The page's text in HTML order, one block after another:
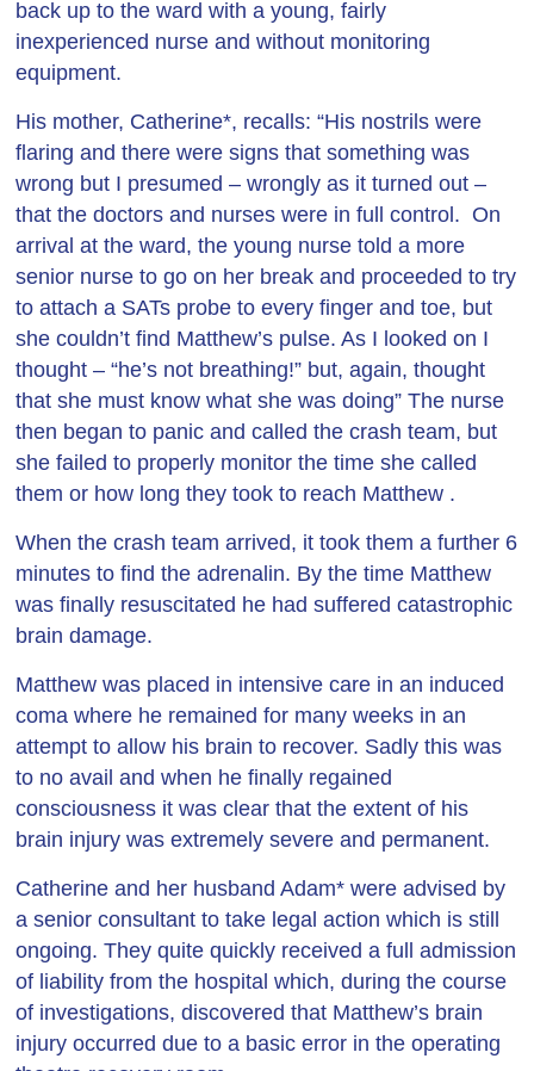
back up to the ward with a young, fairly
inexperienced nurse and without monitoring
equipment.
His mother, Catherine*, recalls: “His nostrils were
flaring and there were signs that something was
wrong but I presumed – wrongly as it turned out –
that the doctors and nurses were in full control. On
arrival at the ward, the young nurse told a more
senior nurse to go on her break and proceeded to try
to attach a SATs probe to every finger and toe, but
she couldn’t find Matthew’s pulse. As I looked on I
thought – “he’s not breathing!” but, again, thought
that she must know what she was doing” The nurse
then began to panic and called the crash team, but
she failed to properly monitor the time she called
them or how long they took to reach Matthew .
When the crash team arrived, it took them a further 6
minutes to find the adrenalin. By the time Matthew
was finally resuscitated he had suffered catastrophic
brain damage.
Matthew was placed in intensive care in an induced
coma where he remained for many weeks in an
attempt to allow his brain to recover. Sadly this was
to no avail and when he finally regained
consciousness it was clear that the extent of his
brain injury was extremely severe and permanent.
Catherine and her husband Adam* were advised by
a senior consultant to take legal action which is still
ongoing. They quite quickly received a full admission
of liability from the hospital which, during the course
of investigations, discovered that Matthew’s brain
injury occurred due to a basic error in the operating